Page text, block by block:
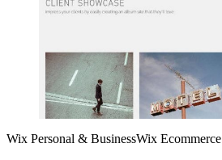
Wix Personal & BusinessWix Ecommerce